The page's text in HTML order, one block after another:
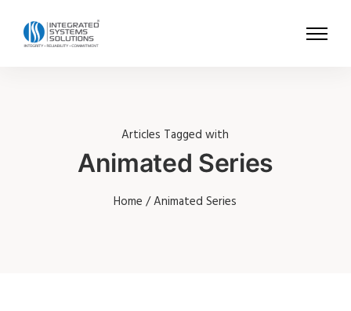
Articles Tagged with
Animated Series
Home / Animated Series